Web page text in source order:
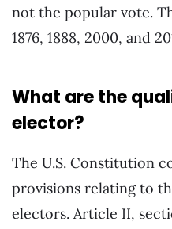
not the popular vote.
1876, 1888, 2000, and
What are the
elector?
The U.S. Constitution
provisions relating to
electors. Article II,